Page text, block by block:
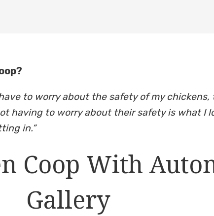
to worry about the safety of my chickens,
having to worry about their safety is what I
in.”
Coop With
Gallery